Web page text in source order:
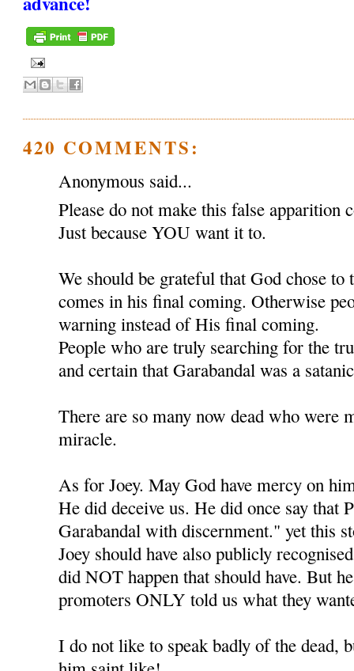
420 COMMENTS:
Anonymous said...
Please do not make this false apparition
Just because YOU want it to.
We should be grateful that God chose to
comes in his final coming. Otherwise
warning instead of His final coming.
People who are truly searching for the
and certain that Garabandal was a
There are so many now dead who were
miracle.
As for Joey. May God have mercy on
He did deceive us. He did once say that
Garabandal with discernment." yet this
Joey should have also publicly
did NOT happen that should have. But
promoters ONLY told us what they
I do not like to speak badly of the dead,